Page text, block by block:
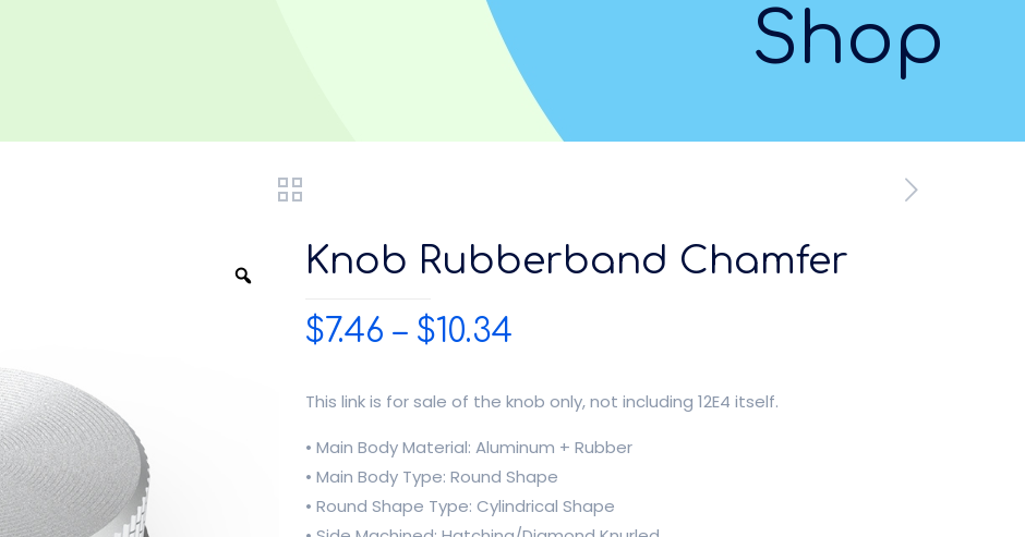
Shop
Knob Rubberband Chamfer
$7.46 – $10.34
This link is for sale of the knob only, not including 12E4 itself.
• Main Body Material: Aluminum + Rubber
• Main Body Type: Round Shape
• Round Shape Type: Cylindrical Shape